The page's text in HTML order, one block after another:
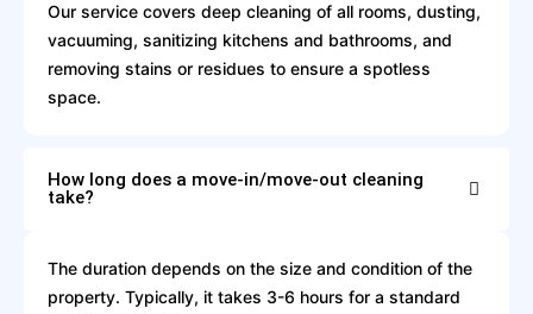
Our service covers deep cleaning of all rooms, dusting,
vacuuming, sanitizing kitchens and bathrooms, and
removing stains or residues to ensure a spotless
space.
How long does a move-in/move-out cleaning
take?
The duration depends on the size and condition of the
property. Typically, it takes 3-6 hours for a standard